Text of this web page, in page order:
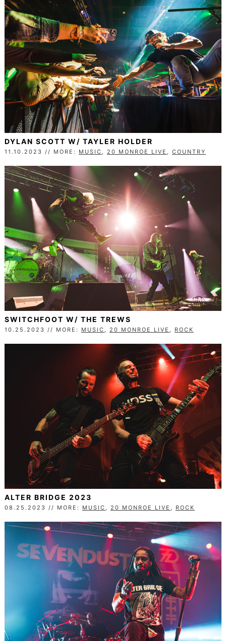
DYLAN SCOTT W/ TAYLER HOLDER
11.10.2023 // MORE: MUSIC , 20 MONROE LIVE , COUNTRY
SWITCHFOOT W/ THE TREWS
10.25.2023 // MORE: MUSIC 20 MONROE LIVE ROCK
ALTER BRIDGE 2023
08.25.2023 // MORE: MUSIC 20 MONROE LIVE ROCK